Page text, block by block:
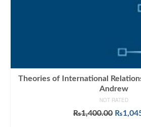
Theories of International
Andrew
NOT RATED
₨1,400.00 ₨